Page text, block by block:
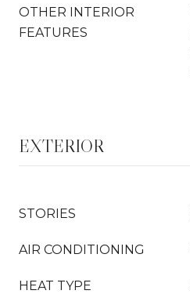
OTHER INTERIOR
FEATURES
EXTERIOR
STORIES
AIR CONDITIONING
HEAT TYPE